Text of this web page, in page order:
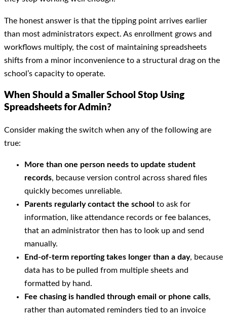
The honest answer is that the tipping point arrives earlier
than most administrators expect. As enrollment grows and
workflows multiply, the cost of maintaining spreadsheets
shifts from a minor inconvenience to a structural drag on the
school’s capacity to operate.
When Should a Smaller School Stop Using
Spreadsheets for Admin?
Consider making the switch when any of the following are
true:
More than one person needs to update student
records, because version control across shared files
quickly becomes unreliable.
Parents regularly contact the school to ask for
information, like attendance records or fee balances,
that an administrator then has to look up and send
manually.
End-of-term reporting takes longer than a day, because
data has to be pulled from multiple sheets and
formatted by hand.
Fee chasing is handled through email or phone calls,
rather than automated reminders tied to an invoice